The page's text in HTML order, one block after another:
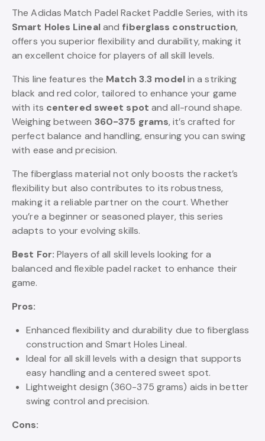
The Adidas Match Padel Racket Paddle Series, with its
Smart Holes Linealand fiberglass construction,
offers you superior flexibility and durability, making it
an excellent choice for players of all skill levels.
This line features the Match 3.3 modelin a striking
black and red color, tailored to enhance your game
with its centered sweet spot and all-round shape.
Weighing between 360-375 grams, it’s crafted for
perfect balance and handling, ensuring you can swing
with ease and precision.
The fiberglass material not only boosts the racket’s
flexibility but also contributes to its robustness,
making it a reliable partner on the court. Whether
you’re a beginner or seasoned player, this series
adapts to your evolving skills.
Best For: Players of all skill levels looking for a
balanced and flexible padel racket to enhance their
game.
Pros:
Enhanced flexibility and durability due to fiberglass
construction and Smart Holes Lineal.
Ideal for all skill levels with a design that supports
easy handling and a centered sweet spot.
Lightweight design (360-375 grams) aids in better
swing control and precision.
Cons: